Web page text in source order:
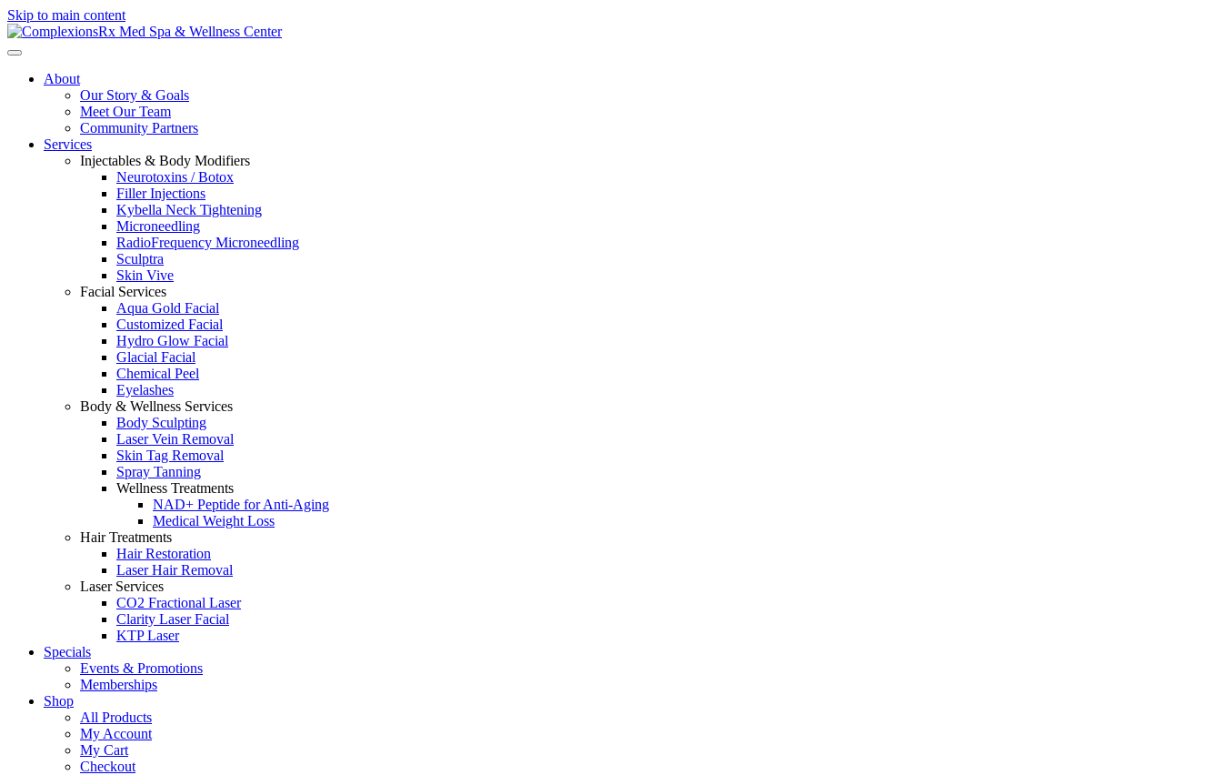
Skip to main content
About
Our Story & Goals
Meet Our Team
Community Partners
Services
Injectables & Body Modifiers
Neurotoxins / Botox
Filler Injections
Kybella Neck Tightening
Microneedling
RadioFrequency Microneedling
Sculptra
Skin Vive
Facial Services
Aqua Gold Facial
Customized Facial
Hydro Glow Facial
Glacial Facial
Chemical Peel
Eyelashes
Body & Wellness Services
Body Sculpting
Laser Vein Removal
Skin Tag Removal
Spray Tanning
Wellness Treatments
NAD+ Peptide for Anti-Aging
Medical Weight Loss
Hair Treatments
Hair Restoration
Laser Hair Removal
Laser Services
CO2 Fractional Laser
Clarity Laser Facial
KTP Laser
Specials
Events & Promotions
Memberships
Shop
All Products
My Account
My Cart
Checkout